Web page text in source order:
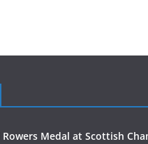
Medal at Scottish